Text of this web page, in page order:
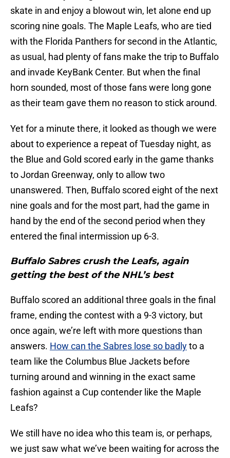
skate in and enjoy a blowout win, let alone end up
scoring nine goals. The Maple Leafs, who are tied
with the Florida Panthers for second in the Atlantic,
as usual, had plenty of fans make the trip to Buffalo
and invade KeyBank Center. But when the final
horn sounded, most of those fans were long gone
as their team gave them no reason to stick around.
Yet for a minute there, it looked as though we were
about to experience a repeat of Tuesday night, as
the Blue and Gold scored early in the game thanks
to Jordan Greenway, only to allow two
unanswered. Then, Buffalo scored eight of the next
nine goals and for the most part, had the game in
hand by the end of the second period when they
entered the final intermission up 6-3.
Buffalo Sabres crush the Leafs, again
getting the best of the NHL’s best
Buffalo scored an additional three goals in the final
frame, ending the contest with a 9-3 victory, but
once again, we’re left with more questions than
answers. How can the Sabres lose so badlyto a
team like the Columbus Blue Jackets before
turning around and winning in the exact same
fashion against a Cup contender like the Maple
Leafs?
We still have no idea who this team is, or perhaps,
we just saw what we’ve been waiting for across the